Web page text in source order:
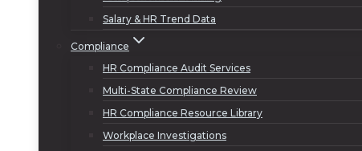
Salary & HR Trend Data
Compliance
HR Compliance Audit Services
Multi-State Compliance Review
HR Compliance Resource Library
Workplace Investigations